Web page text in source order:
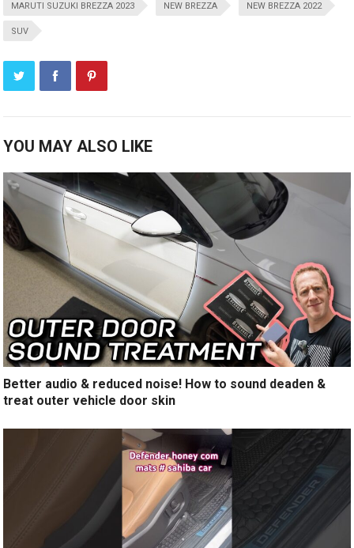
MARUTI SUZUKI BREZZA 2023 NEW BREZZA NEW BREZZA 2022
SUV
YOU MAY ALSO LIKE
Better audio & reduced noise! How to sound deaden &
treat outer vehicle door skin